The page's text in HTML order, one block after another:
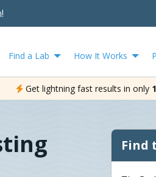
Find a Lab How It Works
Get lightning fast results in only
Find